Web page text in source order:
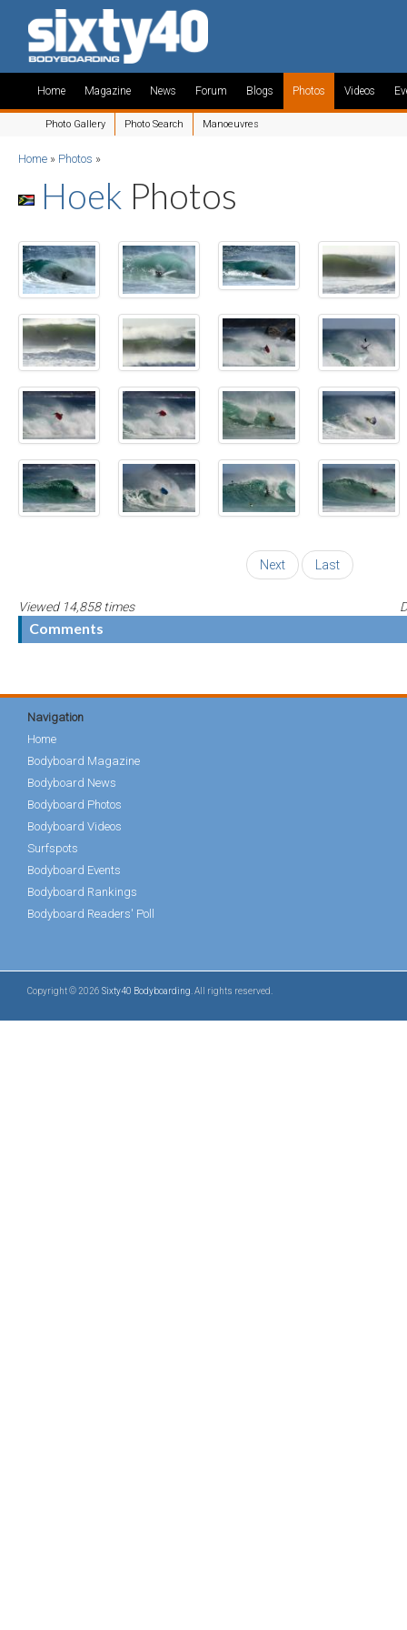
Home Magazine News Forum Blogs Photos
Photo Gallery Photo Search Manoeuvres
Videos
Home » Photos »
Hoek Photos
Next Last
Viewed 14,858 times
Comments
Navigation
Home
Bodyboard Magazine
Bodyboard News
Bodyboard Photos
Bodyboard Videos
Surfspots
Bodyboard Events
Bodyboard Rankings
Bodyboard Readers' Poll
Copyright © 2026 Sixty40 Bodyboarding . All rights reserved.